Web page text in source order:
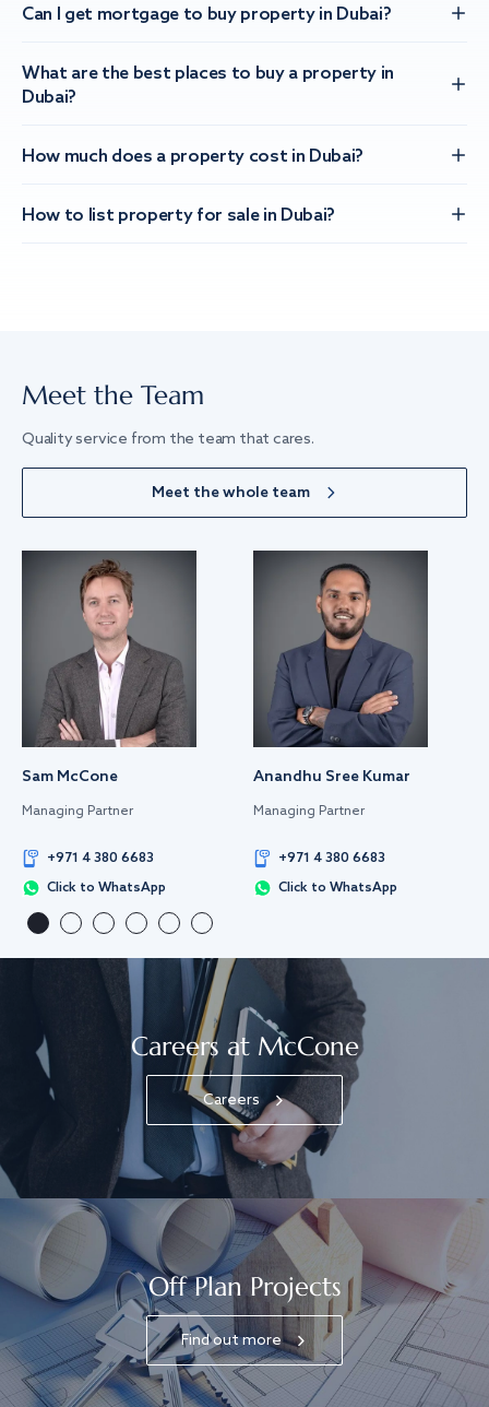
Can I get mortgage to buy property in Dubai?
What are the best places to buy a property in
Dubai?
How much does a property cost in Dubai?
How to list property for sale in Dubai?
Meet the Team
Quality service from the team that cares.
Meet the whole team
Sam McCone
Managing Partner
+971 4 380 6683
Click to WhatsApp
Anandhu Sree Kumar
Managing Partner
+971 4 380 6683
Click to WhatsApp
Careers at McCone
Careers
Off Plan Projects
Find out more